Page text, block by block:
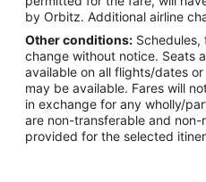
by Orbitz. Additional airline
Other conditions: Schedules,
change without notice. Seats
available on all flights/dates
may be available. Fares will
in exchange for any wholly/
are non-transferable and non-
provided for the selected